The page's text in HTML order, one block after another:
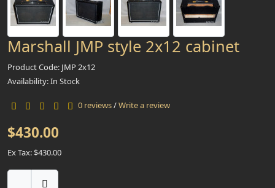
Marshall JMP style 2x12 cabinet
Product Code: JMP 2x12
Availability: In Stock
0 reviews/Write a review
$430.00
Ex Tax: $430.00